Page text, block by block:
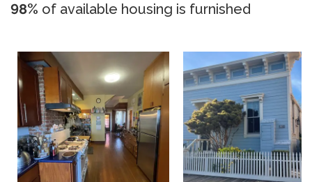
98% of available housing is furnished